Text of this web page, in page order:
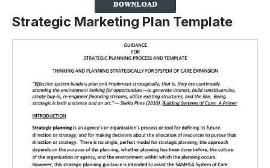
Strategic Marketing Plan Template